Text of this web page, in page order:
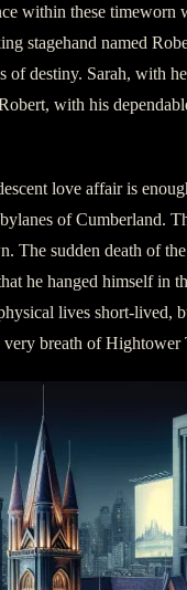
within these timeworn
stagehand named
of destiny. Sarah, with
with his
love affair is
of Cumberland.
The sudden death of
he hanged himself in
lives short-lived,
breath of Hightower